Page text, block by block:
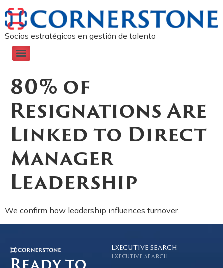
Socios estratégicos en gestión de talento
80% of
Resignations Are
Linked to Direct
Manager
Leadership
We confirm how leadership influences turnover.
Executive search
Executive Search